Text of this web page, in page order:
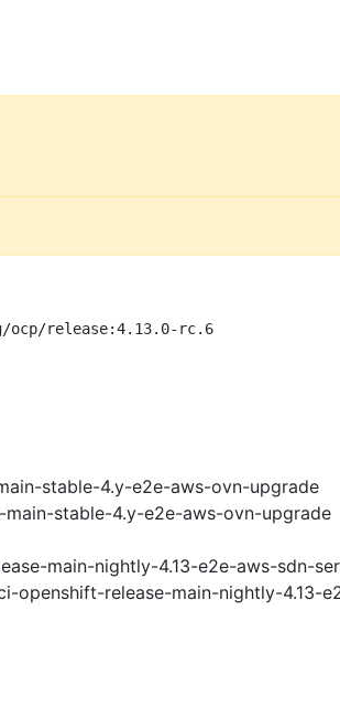
release:4.13.0-rc.6
stable-4.y-e2e-aws-ovn-upgrade
stable-4.y-e2e-aws-ovn-upgrade
main-nightly-4.13-e2e-aws-sdn-
openshift-release-main-nightly-4.13-